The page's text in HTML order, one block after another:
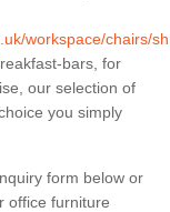
workspace/chairs/
bars, for
our selection of
you simply
form below or
office furniture